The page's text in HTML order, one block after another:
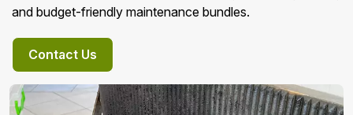
and budget-friendly maintenance bundles.
Contact Us